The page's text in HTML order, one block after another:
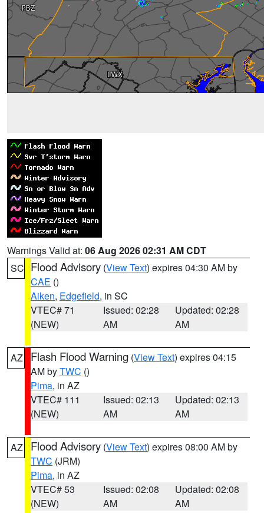
Warnings Valid at: 06 Aug 2026 02:31 AM CDT
SC Flood Advisory (View Text) expires 04:30 AM by
CAE ()
Aiken, Edgefield, in SC
VTEC# 71
(NEW)
Issued: 02:28
AM
Updated: 02:28
AM
AZ Flash Flood Warning (View Text) expires 04:15
AM byTWC ()
Pima, in AZ
VTEC# 111
(NEW)
Issued: 02:13
AM
Updated: 02:13
AM
AZ Flood Advisory (View Text) expires 08:00 AM by
TWC (JRM)
Pima, in AZ
VTEC# 53
(NEW)
Issued: 02:08
AM
Updated: 02:08
AM